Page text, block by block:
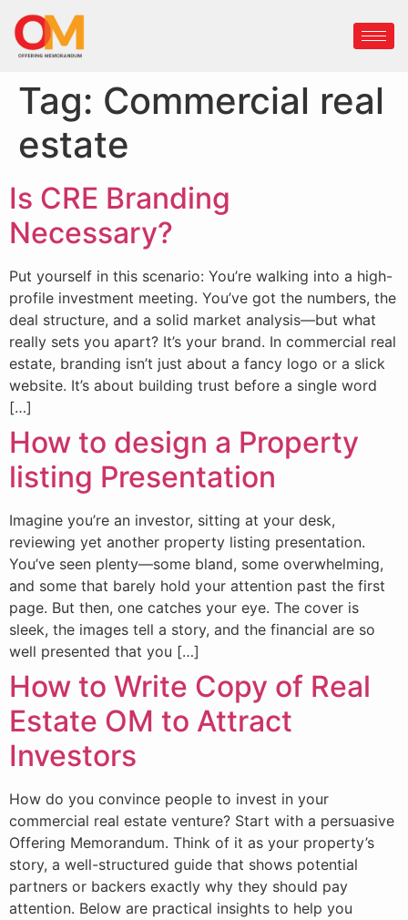
Tag: Commercial real
estate
Is CRE Branding
Necessary?
Put yourself in this scenario: You’re walking into a high-
profile investment meeting. You’ve got the numbers, the
deal structure, and a solid market analysis—but what
really sets you apart? It’s your brand. In commercial real
estate, branding isn’t just about a fancy logo or a slick
website. It’s about building trust before a single word
[…]
How to design a Property
listing Presentation
Imagine you’re an investor, sitting at your desk,
reviewing yet another property listing presentation.
You’ve seen plenty—some bland, some overwhelming,
and some that barely hold your attention past the first
page. But then, one catches your eye. The cover is
sleek, the images tell a story, and the financial are so
well presented that you […]
How to Write Copy of Real
Estate OM to Attract
Investors
How do you convince people to invest in your
commercial real estate venture? Start with a persuasive
Offering Memorandum. Think of it as your property’s
story, a well-structured guide that shows potential
partners or backers exactly why they should pay
attention. Below are practical insights to help you